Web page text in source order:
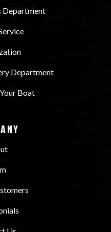
Department
Department
Boat